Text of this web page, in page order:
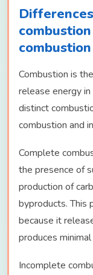
Combustion is
release energy
distinct
combustion and
Complete
the presence of
production of
byproducts. This
because it
produces
Incomplete